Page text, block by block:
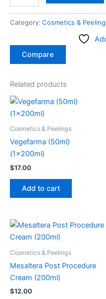
Category: Cosmetics &
Compare
Related products
Cosmetics & Peelings
Vegefarma (50ml)
(1x200ml)
$17.00
Add to cart
Cosmetics & Peelings
Mesaltera Post Procedure
Cream (200ml)
$12.00